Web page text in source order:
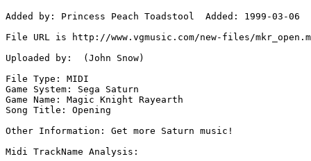
Added by: Princess Peach Toadstool  Added: 1999-03-06
File URL is http://www.vgmusic.com/new-files/
Uploaded by:  (John Snow)
File Type: MIDI
Game System: Sega Saturn
Game Name: Magic Knight Rayearth
Song Title: Opening
Other Information: Get more Saturn music!
Midi TrackName Analysis: